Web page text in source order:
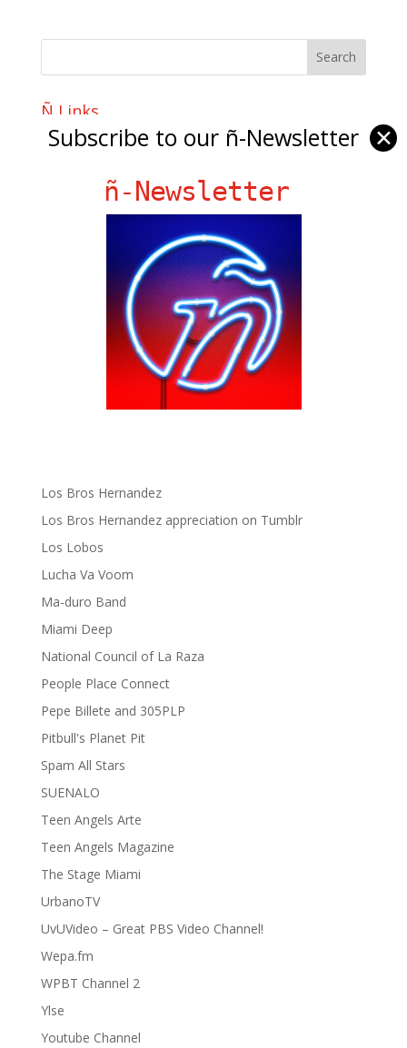
Ñ Links
Big Pun
Fania Records!
gen ñ on Facebook
gen ñ on instagram
gen ñ on Pinterest
gen ñ on Pinterest
gen ñ on Tumblr
gen ñ on Twitter
Los Bros Hernandez
Los Bros Hernandez appreciation on Tumblr
Los Lobos
Lucha Va Voom
Ma-duro Band
Miami Deep
National Council of La Raza
People Place Connect
Pepe Billete and 305PLP
Pitbull's Planet Pit
Spam All Stars
SUENALO
Teen Angels Arte
Teen Angels Magazine
The Stage Miami
UrbanoTV
UvUVideo – Great PBS Video Channel!
Wepa.fm
WPBT Channel 2
Ylse
Youtube Channel
Subscribe to our ñ-Newsletter ✕
ñ-Newsletter